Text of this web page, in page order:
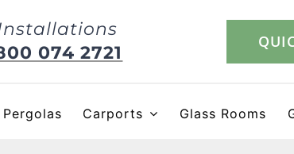
074 2721
Pergolas Carports Glass Rooms